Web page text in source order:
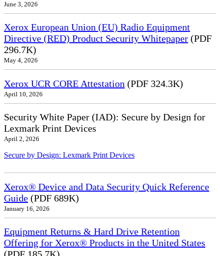
June 3, 2026
Xerox European Union (EU) Radio Equipment
Directive (RED) Product Security Whitepaper (PDF
296.7K)
May 4, 2026
Xerox UCR CORE Attestation (PDF 324.3K)
April 10, 2026
Security White Paper (IAD): Secure by Design for
Lexmark Print Devices
April 2, 2026
Secure by Design: Lexmark Print Devices
Xerox® Device and Data Security Quick Reference
Guide (PDF 689K)
January 16, 2026
Equipment Returns & Hard Drive Retention
Offering for Xerox® Products in the United States